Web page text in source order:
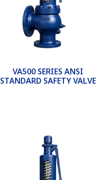
VA500 SERIES ANSI
STANDARD SAFETY VALVE